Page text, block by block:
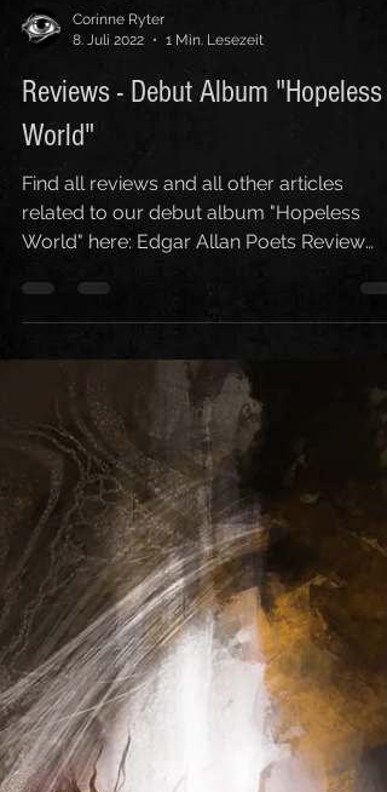
8. Juli 2022
1 Min. Lesezeit
Reviews - Debut Album "Hopeless
World"
Find all reviews and all other articles
related to our debut album "Hopeless
World" here: Edgar Allan Poets Review